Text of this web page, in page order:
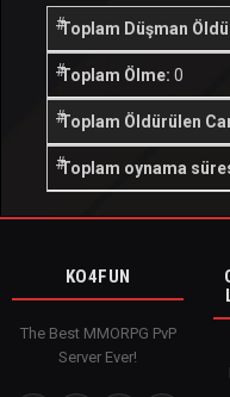
Toplam Düşman
Toplam Ölme: 0
Toplam Öldürülen
Toplam oynama
KO4FUN
The Best MMORPG PvP
Server Ever!